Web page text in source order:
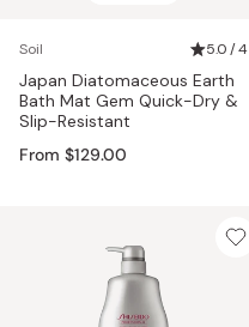
Soil 5.0 / 4
Japan Diatomaceous Earth
Bath Mat Gem Quick-Dry &
Slip-Resistant
From $129.00